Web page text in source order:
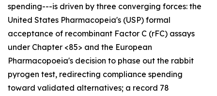
spending---is driven by three converging forces: the
United States Pharmacopeia's (USP) formal
acceptance of recombinant Factor C (rFC) assays
under Chapter <85> and the European
Pharmacopoeia's decision to phase out the rabbit
pyrogen test, redirecting compliance spending
toward validated alternatives; a record 78